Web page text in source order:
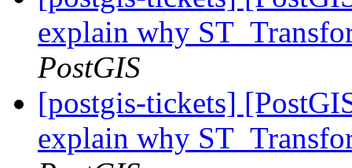
explain why
PostGIS
[postgis-tickets]
explain why